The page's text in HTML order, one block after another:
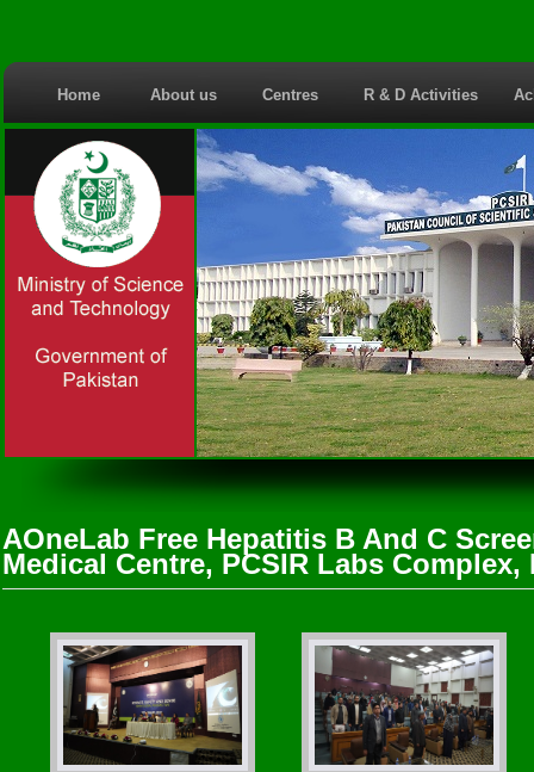
Home About us Centres R & D Activities
AOneLab Free Hepatitis B And C
Medical Centre, PCSIR Labs Complex,